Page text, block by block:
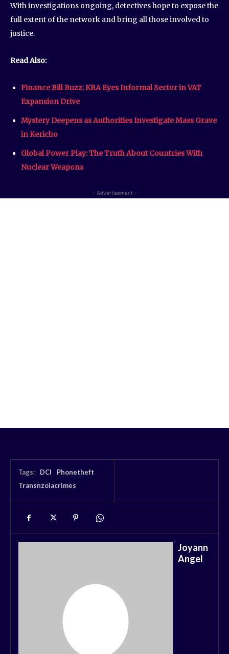
With investigations ongoing, detectives hope to expose the
full extent of the network and bring all those involved to
justice.
Read Also:
Finance Bill Buzz: KRA Eyes Informal Sector in VAT
Expansion Drive
Mystery Deepens as Authorities Investigate Mass Grave
in Kericho
Global Power Play: The Truth About Countries With
Nuclear Weapons
- Advertisement -
Tags: DCI
Phonetheft
Transnzoiacrimes
Joyann
Angel